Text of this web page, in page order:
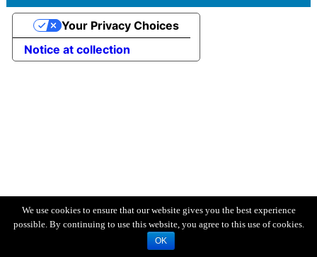
We use cookies to ensure that our website gives you the best experience
possible. By continuing to use this website, you agree to this use of cookies.
OK
Notice at collection
Your Privacy Choices